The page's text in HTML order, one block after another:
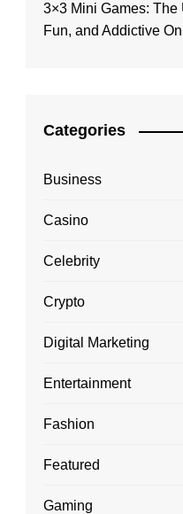
3×3 Mini Games: The
Fun, and Addictive
Categories
Business
Casino
Celebrity
Crypto
Digital Marketing
Entertainment
Fashion
Featured
Gaming